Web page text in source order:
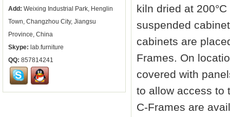
Add: Weixing Industrial Park, Henglin
Town, Changzhou City, Jiangsu
Province, China
Skype: lab.furniture
QQ: 857814241
kiln dried at
suspended
cabinets are
Frames. On
covered with
to allow access to
C-Frames are